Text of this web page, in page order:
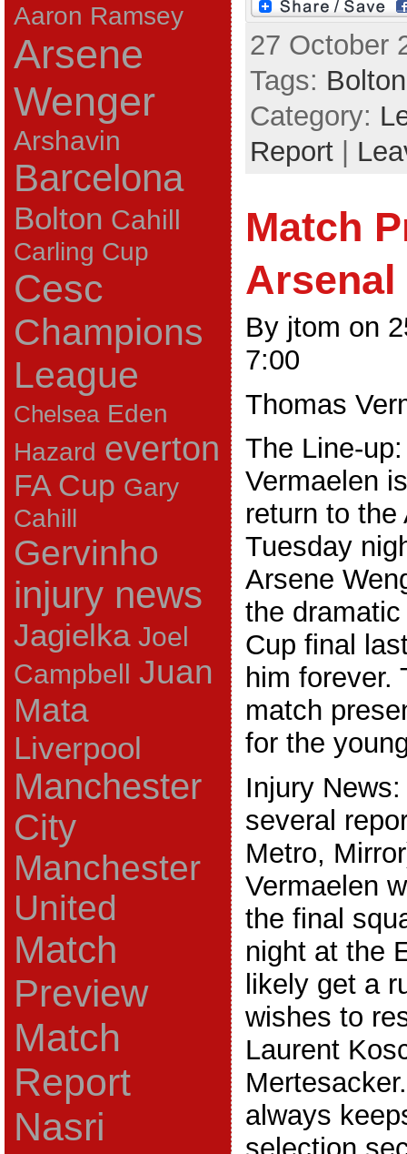
Aaron Ramsey
Arsene
Wenger
Arshavin
Barcelona
Bolton Cahill
Carling Cup
Cesc
Champions
League
Chelsea Eden
Hazard everton
FA Cup Gary
Cahill
Gervinho
injury news
Jagielka Joel
Campbell Juan
Mata
Liverpool
Manchester
City
Manchester
United
Match
Preview
Match
Report
Nasri
27 October
Tags: Bolton
Category:
Report|
Match
By jtom on
7:00
Thomas
The Line-
Vermaelen
return to the
Tuesday
Arsene
the
Cup final
him forever.
match
for the
Injury
several
Metro,
Vermaelen
the final
night at the
likely get a
wishes to
Laurent
always